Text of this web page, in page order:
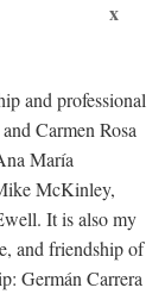
x
and professional
Carmen Rosa
María
McKinley,
It is also my
and friendship of
Germán Carrera